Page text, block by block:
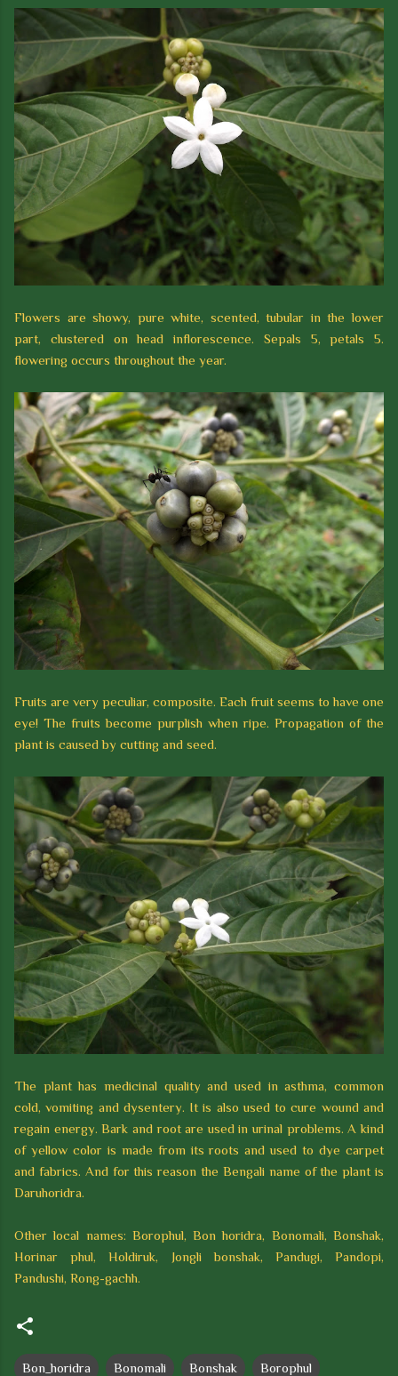
Flowers are showy, pure white, scented, tubular in the lower
part, clustered on head inflorescence. Sepals 5, petals 5.
flowering occurs throughout the year.
Fruits are very peculiar, composite. Each fruit seems to have one
eye! The fruits become purplish when ripe. Propagation of the
plant is caused by cutting and seed.
The plant has medicinal quality and used in asthma, common
cold, vomiting and dysentery. It is also used to cure wound and
regain energy. Bark and root are used in urinal problems. A kind
of yellow color is made from its roots and used to dye carpet
and fabrics. And for this reason the Bengali name of the plant is
Daruhoridra.
Other local names: Borophul, Bon horidra, Bonomali, Bonshak,
Horinar phul, Holdiruk, Jongli bonshak, Pandugi, Pandopi,
Pandushi, Rong-gachh.
Bon_horidra Bonomali Bonshak Borophul